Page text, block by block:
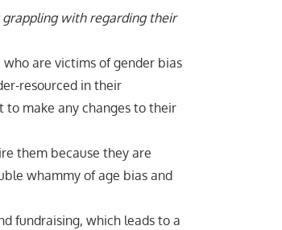
grappling with regarding their
are victims of gender bias
resourced in their
to make any changes to their
them because they are
whammy of age bias and
fundraising, which leads to a